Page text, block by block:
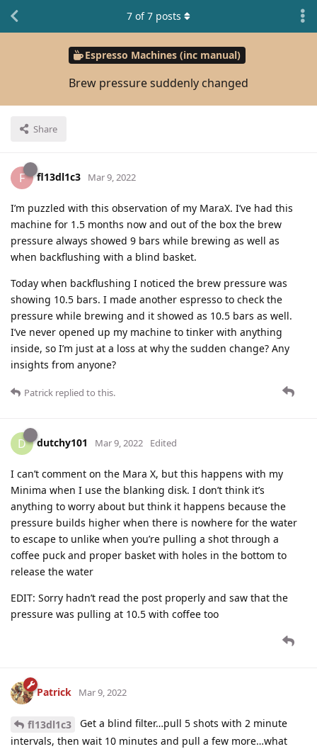
Espresso Machines (inc manual)
Brew pressure suddenly changed
Share
7 of7 posts
F fl13dl1c3 Mar 9, 2022
I’m puzzled with this observation of my MaraX. I’ve had this
machine for 1.5 months now and out of the box the brew
pressure always showed 9 bars while brewing as well as
when backflushing with a blind basket.
Today when backflushing I noticed the brew pressure was
showing 10.5 bars. I made another espresso to check the
pressure while brewing and it showed as 10.5 bars as well.
I’ve never opened up my machine to tinker with anything
inside, so I’m just at a loss at why the sudden change? Any
insights from anyone?
Patrick replied to this.
D dutchy101 Mar 9, 2022 Edited
I can’t comment on the Mara X, but this happens with my
Minima when I use the blanking disk. I don’t think it’s
anything to worry about but think it happens because the
pressure builds higher when there is nowhere for the water
to escape to unlike when you’re pulling a shot through a
coffee puck and proper basket with holes in the bottom to
release the water
EDIT: Sorry hadn’t read the post properly and saw that the
pressure was pulling at 10.5 with coffee too
Patrick Mar 9, 2022
fl13dl1c3
Get a blind filter…pull 5 shots with 2 minute
intervals, then wait 10 minutes and pull a few more…what